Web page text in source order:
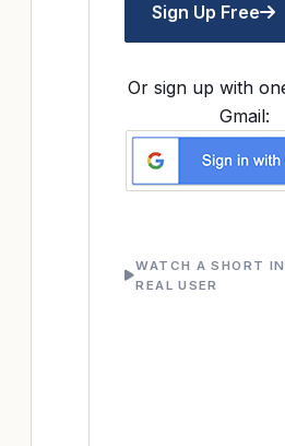
Sign Up Free
Or sign up with
Gmail:
WATCH A SHORT
REAL USER